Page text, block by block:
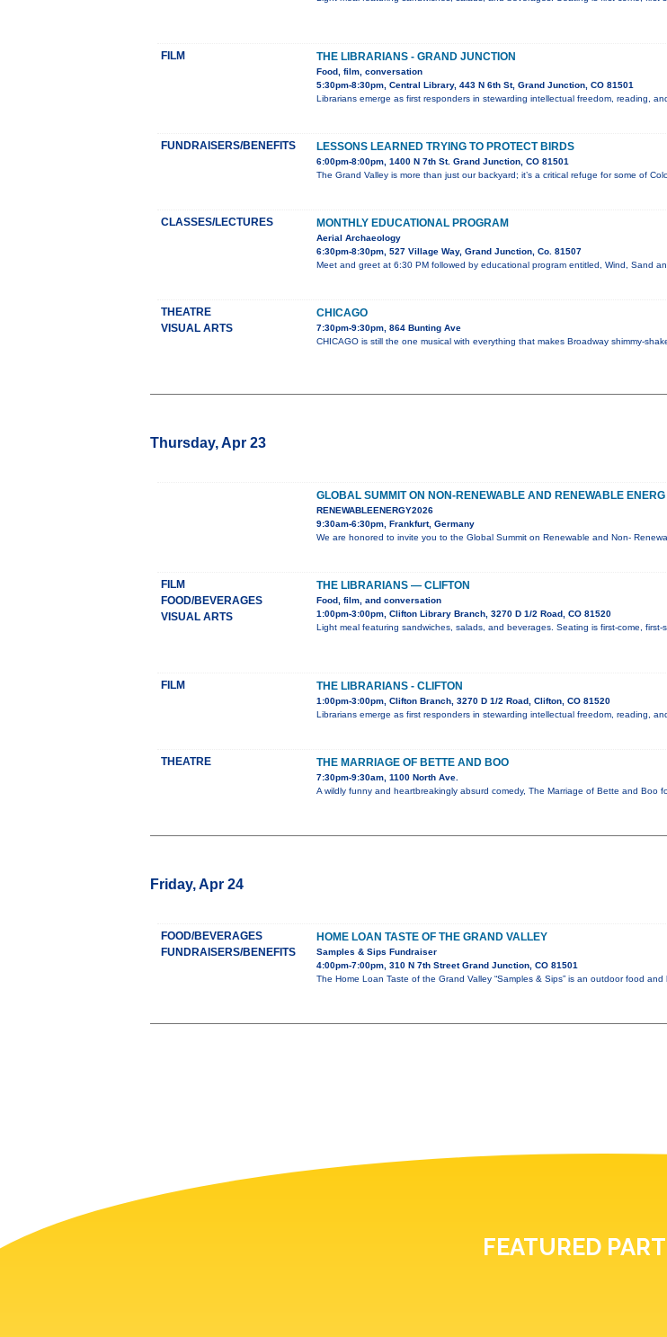
FILM THE LIBRARIANS - GRAND JUNCTION
Food, film, conversation
5:30pm-8:30pm, Central Library, 443 N 6th St, Grand Junction, CO 81501
Librarians emerge as first responders in stewarding intellectual freedom, reading,
FUNDRAISERS/BENEFITS LESSONS LEARNED TRYING TO PROTECT BIRDS
6:00pm-8:00pm, 1400 N 7th St. Grand Junction, CO 81501
The Grand Valley is more than just our backyard; it’s a critical refuge for some of
CLASSES/LECTURES MONTHLY EDUCATIONAL PROGRAM
Aerial Archaeology
6:30pm-8:30pm, 527 Village Way, Grand Junction, Co. 81507
Meet and greet at 6:30 PM followed by educational program entitled, Wind, Sand
THEATRE
VISUAL ARTS
CHICAGO
7:30pm-9:30pm, 864 Bunting Ave
CHICAGO is still the one musical with everything that makes Broadway shimmy-
Thursday, Apr 23
GLOBAL SUMMIT ON NON-RENEWABLE AND RENEWABLE ENERG
RENEWABLEENERGY2026
9:30am-6:30pm, Frankfurt, Germany
We are honored to invite you to the Global Summit on Renewable and Non-
FILM
FOOD/BEVERAGES
VISUAL ARTS
THE LIBRARIANS — CLIFTON
Food, film, and conversation
1:00pm-3:00pm, Clifton Library Branch, 3270 D 1/2 Road, CO 81520
Light meal featuring sandwiches, salads, and beverages. Seating is first-come,
FILM THE LIBRARIANS - CLIFTON
1:00pm-3:00pm, Clifton Branch, 3270 D 1/2 Road, Clifton, CO 81520
Librarians emerge as first responders in stewarding intellectual freedom, reading,
THEATRE THE MARRIAGE OF BETTE AND BOO
7:30pm-9:30am, 1100 North Ave.
A wildly funny and heartbreakingly absurd comedy, The Marriage of Bette and Boo
Friday, Apr 24
FOOD/BEVERAGES
FUNDRAISERS/BENEFITS
HOME LOAN TASTE OF THE GRAND VALLEY
Samples & Sips Fundraiser
4:00pm-7:00pm, 310 N 7th Street Grand Junction, CO 81501
The Home Loan Taste of the Grand Valley “Samples & Sips” is an outdoor food
FEATURED